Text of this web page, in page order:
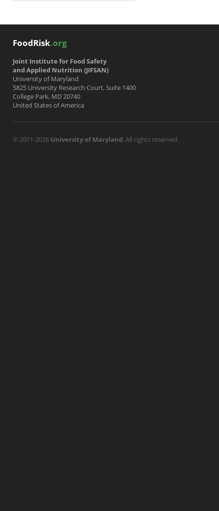
FoodRisk.org
Joint Institute for Food Safety
and Applied Nutrition (JIFSAN)
University of Maryland
5825 University Research Court, Suite 1400
College Park, MD 20740
United States of America
© 2011-2026 University of Maryland. All rights reserved.